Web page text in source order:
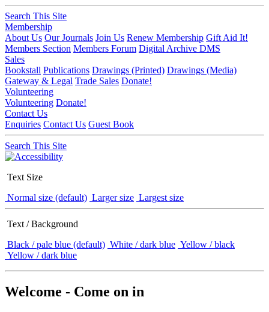
Search This Site
Membership
About Us Our Journals Join Us Renew Membership Gift Aid It!
Members Section Members Forum Digital Archive DMS
Sales
Bookstall Publications Drawings (Printed) Drawings (Media)
Gateway & Legal Trade Sales Donate!
Volunteering
Volunteering Donate!
Contact Us
Enquiries Contact Us Guest Book
Search This Site
Text Size
Normal size (default) Larger size Largest size
Text / Background
Black / pale blue (default) White / dark blue Yellow / black
Yellow / dark blue
Welcome - Come on in